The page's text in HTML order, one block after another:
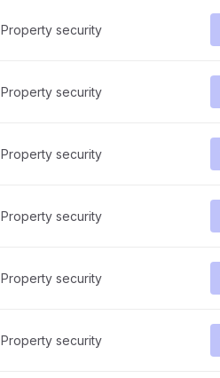
Property security
Property security
Property security
Property security
Property security
Property security